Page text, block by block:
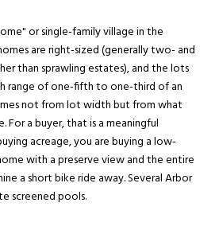
or single-family village in the
are right-sized (generally two- and
than sprawling estates), and the lots
range of one-fifth to one-third of an
not from lot width but from what
For a buyer, that is a meaningful
acreage, you are buying a low-
with a preserve view and the entire
a short bike ride away. Several Arbor
screened pools.